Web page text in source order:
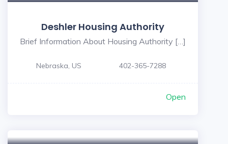
Deshler Housing Authority
Brief Information About Housing Authority […]
Nebraska, US 402-365-7288
Open